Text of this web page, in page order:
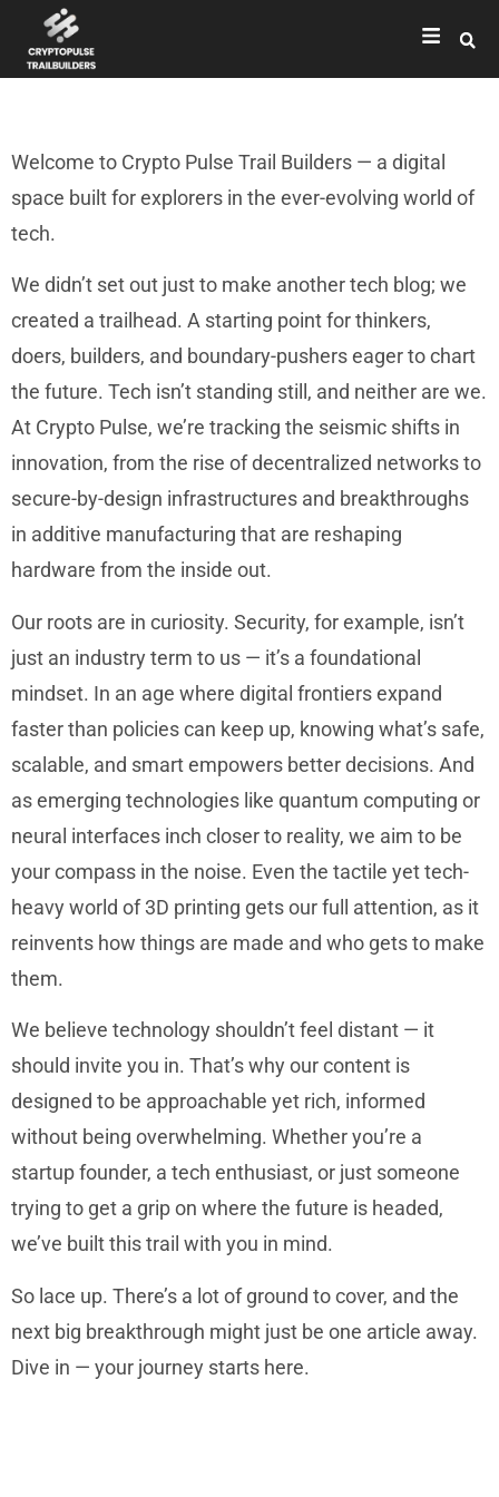
Welcome to Crypto Pulse Trail Builders — a digital
space built for explorers in the ever-evolving world of
tech.
We didn’t set out just to make another tech blog; we
created a trailhead. A starting point for thinkers,
doers, builders, and boundary-pushers eager to chart
the future. Tech isn’t standing still, and neither are we.
At Crypto Pulse, we’re tracking the seismic shifts in
innovation, from the rise of decentralized networks to
secure-by-design infrastructures and breakthroughs
in additive manufacturing that are reshaping
hardware from the inside out.
Our roots are in curiosity. Security, for example, isn’t
just an industry term to us — it’s a foundational
mindset. In an age where digital frontiers expand
faster than policies can keep up, knowing what’s safe,
scalable, and smart empowers better decisions. And
as emerging technologies like quantum computing or
neural interfaces inch closer to reality, we aim to be
your compass in the noise. Even the tactile yet tech-
heavy world of 3D printing gets our full attention, as it
reinvents how things are made and who gets to make
them.
We believe technology shouldn’t feel distant — it
should invite you in. That’s why our content is
designed to be approachable yet rich, informed
without being overwhelming. Whether you’re a
startup founder, a tech enthusiast, or just someone
trying to get a grip on where the future is headed,
we’ve built this trail with you in mind.
So lace up. There’s a lot of ground to cover, and the
next big breakthrough might just be one article away.
Dive in — your journey starts here.